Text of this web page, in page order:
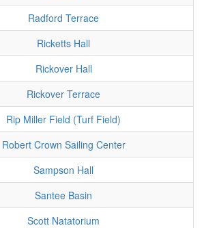
Radford Terrace
Ricketts Hall
Rickover Hall
Rickover Terrace
Rip Miller Field (Turf Field)
Robert Crown Sailing Center
Sampson Hall
Santee Basin
Scott Natatorium